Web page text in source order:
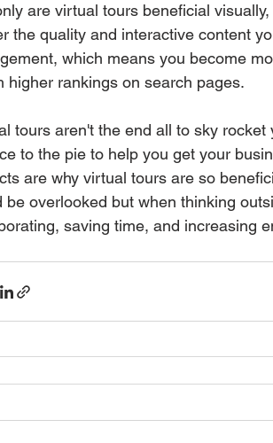
are virtual tours beneficial
the quality and interactive content
which means you become
higher rankings on search pages.
tours aren't the end all to sky
to the pie to help you get your
are why virtual tours are so
be overlooked but when thinking
saving time, and increasing